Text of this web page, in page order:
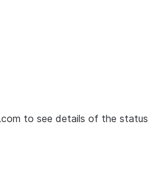
to see details of the status